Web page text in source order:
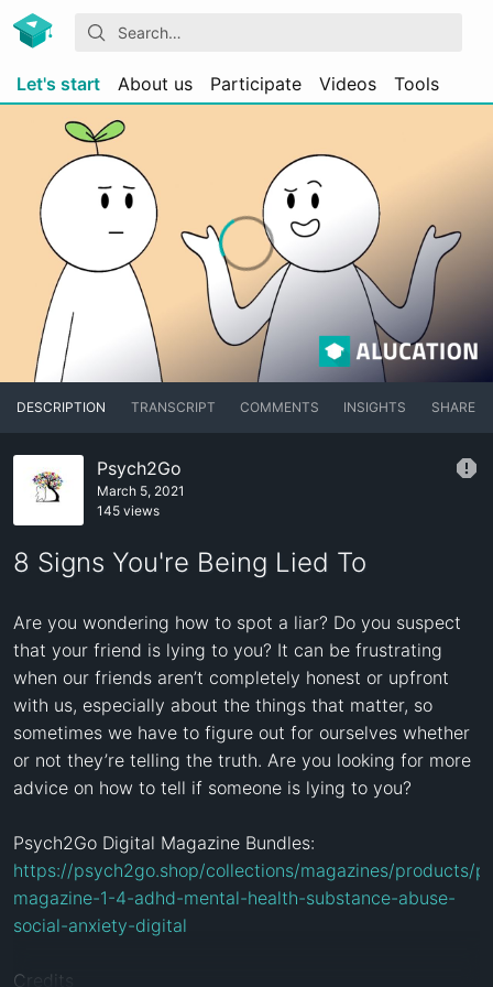
Let's start About us Participate Videos Tools
DESCRIPTION TRANSCRIPT COMMENTS INSIGHTS SHARE
Psych2Go
March 5, 2021
145 views
8 Signs You're Being Lied To
Are you wondering how to spot a liar? Do you suspect
that your friend is lying to you? It can be frustrating
when our friends aren’t completely honest or upfront
with us, especially about the things that matter, so
sometimes we have to figure out for ourselves whether
or not they’re telling the truth. Are you looking for more
advice on how to tell if someone is lying to you?
https://psych2go.shop/collections/magazines/products/
magazine-1-4-adhd-mental-health-substance-abuse-
social-anxiety-digital
Credits